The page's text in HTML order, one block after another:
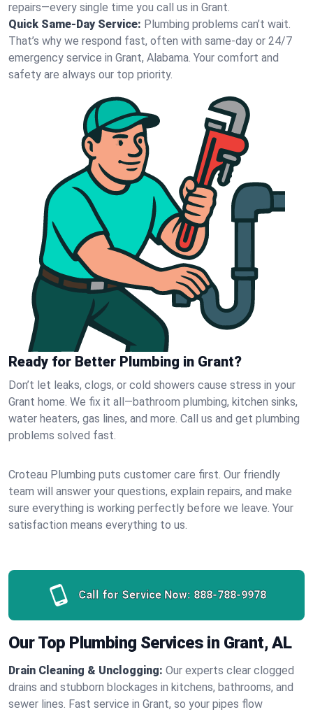
repairs—every single time you call us in Grant.
Quick Same-Day Service: Plumbing problems can’t wait.
That’s why we respond fast, often with same-day or 24/7
emergency service in Grant, Alabama. Your comfort and
safety are always our top priority.
Ready for Better Plumbing in Grant?
Don’t let leaks, clogs, or cold showers cause stress in your
Grant home. We fix it all—bathroom plumbing, kitchen sinks,
water heaters, gas lines, and more. Call us and get plumbing
problems solved fast.
Croteau Plumbing puts customer care first. Our friendly
team will answer your questions, explain repairs, and make
sure everything is working perfectly before we leave. Your
satisfaction means everything to us.
Call for Service Now: 888-788-9978
Our Top Plumbing Services in Grant, AL
Drain Cleaning & Unclogging: Our experts clear clogged
drains and stubborn blockages in kitchens, bathrooms, and
sewer lines. Fast service in Grant, so your pipes flow